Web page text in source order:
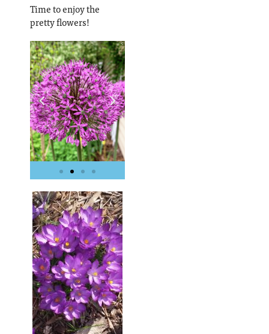
Time to enjoy the
pretty flowers!